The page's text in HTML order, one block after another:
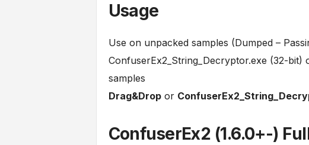
Usage
Use on unpacked samples (Dumped –
ConfuserEx2_String_Decryptor.exe (32-
samples
Drag&Dropor
ConfuserEx2 (1.6.0+-)